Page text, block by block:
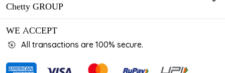
Chetty GROUP
WE ACCEPT
All transactions are 100% secure.